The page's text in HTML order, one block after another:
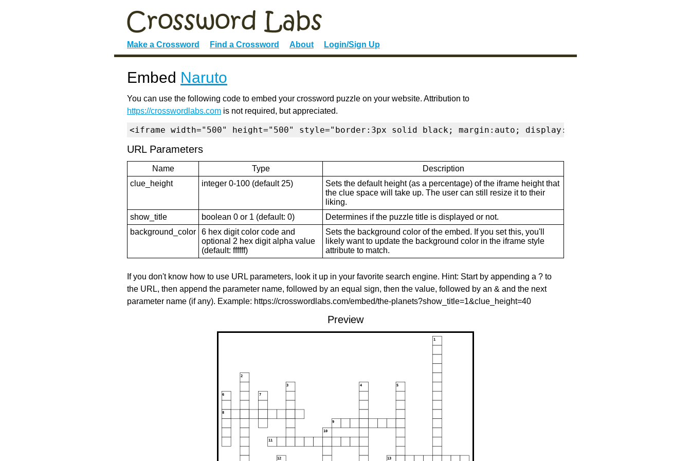
Make a Crossword Find a Crossword About Login/Sign Up
Embed Naruto
You can use the following code to embed your crossword puzzle on your website. Attribution to
https://crosswordlabs.com is not required, but appreciated.
<iframe width="500" height="500" style="border:3px solid black; margin:auto; display:block" frameborder="0"
URL Parameters
Name Type
Description
clue_height
integer 0-100 (default 25)
Sets the default height (as a percentage) of the iframe height that
the clue space will take up. The user can still resize it to their
liking.
show_title
boolean 0 or 1 (default: 0)
Determines if the puzzle title is displayed or not.
background_color
6 hex digit color code and
optional 2 hex digit alpha value
(default: ffffff)
Sets the background color of the embed. If you set this, you'll
likely want to update the background color in the iframe style
attribute to match.
If you don't know how to use URL parameters, look it up in your favorite search engine. Hint: Start by appending a ? to
the URL, then append the parameter name, followed by an equal sign, then the value, followed by an & and the next
parameter name (if any). Example: https://crosswordlabs.com/embed/the-planets?show_title=1&clue_height=40
Preview